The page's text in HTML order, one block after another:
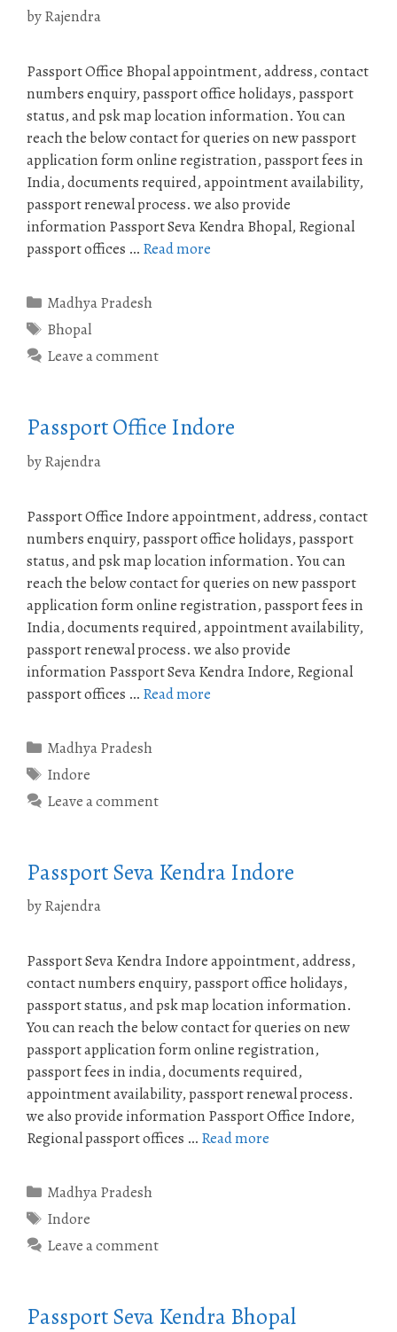
byRajendra
Passport Office Bhopal appointment, address, contact
numbers enquiry, passport office holidays, passport
status, and psk map location information. You can
reach the below contact for queries on new passport
application form online registration, passport fees in
India, documents required, appointment availability,
passport renewal process. we also provide
information Passport Seva Kendra Bhopal, Regional
passport offices … Read more
Categories
Madhya Pradesh
Tags
Bhopal
Leave a comment
Passport Office Indore
byRajendra
Passport Office Indore appointment, address, contact
numbers enquiry, passport office holidays, passport
status, and psk map location information. You can
reach the below contact for queries on new passport
application form online registration, passport fees in
India, documents required, appointment availability,
passport renewal process. we also provide
information Passport Seva Kendra Indore, Regional
passport offices … Read more
Categories
Madhya Pradesh
Tags
Indore
Leave a comment
Passport Seva Kendra Indore
byRajendra
Passport Seva Kendra Indore appointment, address,
contact numbers enquiry, passport office holidays,
passport status, and psk map location information.
You can reach the below contact for queries on new
passport application form online registration,
passport fees in india, documents required,
appointment availability, passport renewal process.
we also provide information Passport Office Indore,
Regional passport offices … Read more
Categories
Madhya Pradesh
Tags
Indore
Leave a comment
Passport Seva Kendra Bhopal